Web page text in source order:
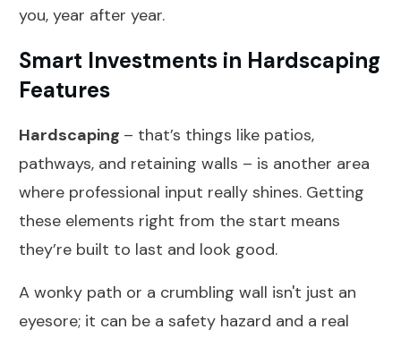
you, year after year.
Smart Investments in Hardscaping
Features
Hardscaping – that’s things like patios,
pathways, and retaining walls – is another area
where professional input really shines. Getting
these elements right from the start means
they’re built to last and look good.
A wonky path or a crumbling wall isn't just an
eyesore; it can be a safety hazard and a real